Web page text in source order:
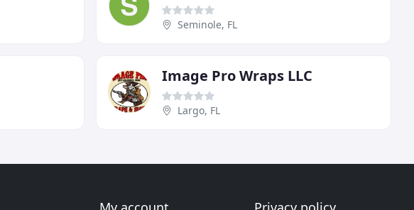
Seminole, FL
Image Pro Wraps LLC
Largo, FL